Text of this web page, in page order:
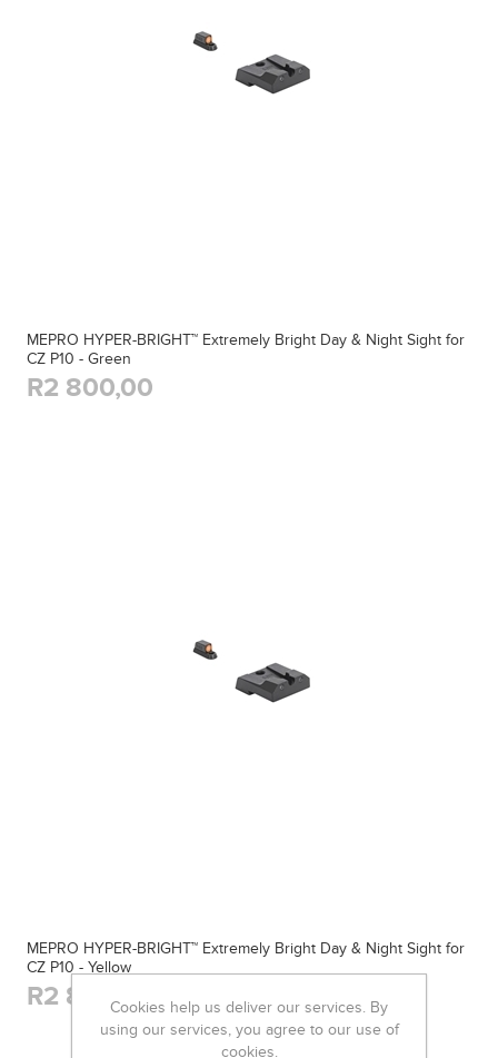
MEPRO HYPER-BRIGHT™ Extremely Bright Day & Night Sight for
CZ P10 - Green
R2 800,00
MEPRO HYPER-BRIGHT™ Extremely Bright Day & Night Sight for
CZ P10 - Yellow
R2 800,00Cookies help us deliver our services. By
using our services, you agree to our use of
cookies.